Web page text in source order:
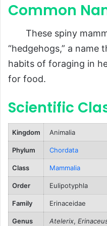
Behavior and
FAQs About
Conclusion
Common
These spiny
“hedgehogs,” a name
habits of foraging in
for food.
Scientific
Kingdom Animalia
Phylum Chordata
Class Mammalia
Order Eulipotyphla
Family Erinaceidae
Genus Atelerix,